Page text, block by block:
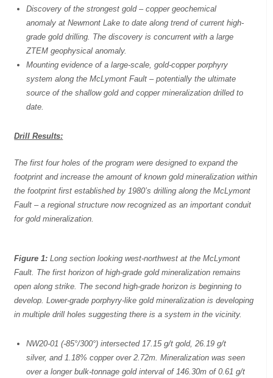
Discovery of the strongest gold – copper geochemical
anomaly at Newmont Lake to date along trend of current high-
grade gold drilling. The discovery is concurrent with a large
ZTEM geophysical anomaly.
Mounting evidence of a large-scale, gold-copper porphyry
system along the McLymont Fault – potentially the ultimate
source of the shallow gold and copper mineralization drilled to
date.
Drill Results:
The first four holes of the program were designed to expand the
footprint and increase the amount of known gold mineralization within
the footprint first established by 1980’s drilling along the McLymont
Fault – a regional structure now recognized as an important conduit
for gold mineralization.
Figure 1: Long section looking west-northwest at the McLymont
Fault. The first horizon of high-grade gold mineralization remains
open along strike. The second high-grade horizon is beginning to
develop. Lower-grade porphyry-like gold mineralization is developing
in multiple drill holes suggesting there is a system in the vicinity.
NW20-01 (-85°/300°) intersected 17.15 g/t gold, 26.19 g/t
silver, and 1.18% copper over 2.72m. Mineralization was seen
over a longer bulk-tonnage gold interval of 146.30m of 0.61 g/t